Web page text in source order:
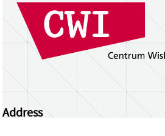
Address